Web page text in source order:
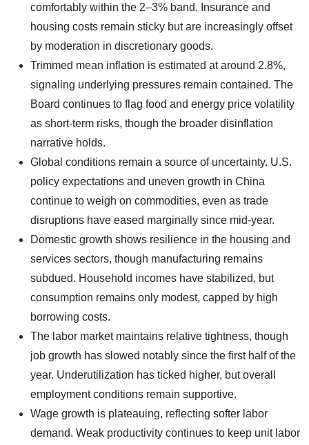
comfortably within the 2–3% band. Insurance and
housing costs remain sticky but are increasingly offset
by moderation in discretionary goods.
Trimmed mean inflation is estimated at around 2.8%,
signaling underlying pressures remain contained. The
Board continues to flag food and energy price volatility
as short-term risks, though the broader disinflation
narrative holds.
Global conditions remain a source of uncertainty. U.S.
policy expectations and uneven growth in China
continue to weigh on commodities, even as trade
disruptions have eased marginally since mid-year.
Domestic growth shows resilience in the housing and
services sectors, though manufacturing remains
subdued. Household incomes have stabilized, but
consumption remains only modest, capped by high
borrowing costs.
The labor market maintains relative tightness, though
job growth has slowed notably since the first half of the
year. Underutilization has ticked higher, but overall
employment conditions remain supportive.
Wage growth is plateauing, reflecting softer labor
demand. Weak productivity continues to keep unit labor